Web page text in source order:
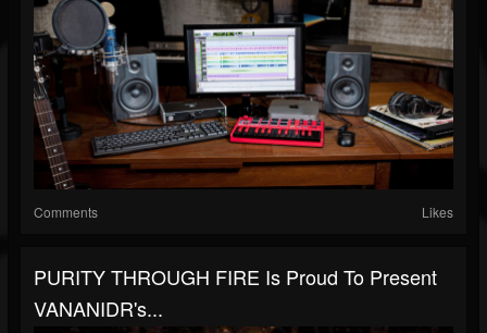
Comments Likes
PURITY THROUGH FIRE Is Proud To Present
VANANIDR's...